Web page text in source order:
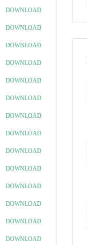
DOWNLOAD
DOWNLOAD
DOWNLOAD
DOWNLOAD
DOWNLOAD
DOWNLOAD
DOWNLOAD
DOWNLOAD
DOWNLOAD
DOWNLOAD
DOWNLOAD
DOWNLOAD
DOWNLOAD
DOWNLOAD